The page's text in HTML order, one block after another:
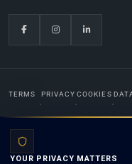
TERMS PRIVACY COOKIES
YOUR PRIVACY MATTERS